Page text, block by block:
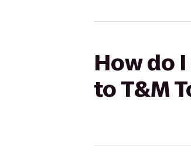
How do
to T&M